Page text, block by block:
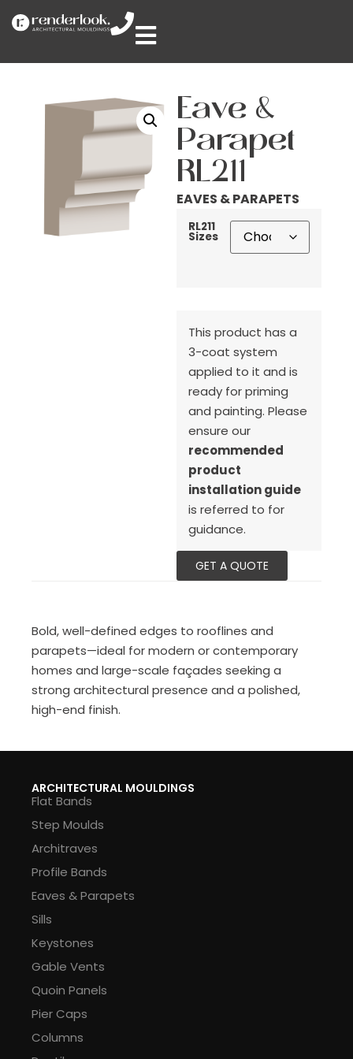
Eave &
Parapet
RL211
EAVES & PARAPETS
RL211
Sizes
This product has a
3-coat system
applied to it and is
ready for priming
and painting. Please
ensure our
recommended
product
installation guide
is referred to for
guidance.
GET A QUOTE
Bold, well-defined edges to rooflines and
parapets—ideal for modern or contemporary
homes and large-scale façades seeking a
strong architectural presence and a polished,
high-end finish.
ARCHITECTURAL MOULDINGS
Flat Bands
Step Moulds
Architraves
Profile Bands
Eaves & Parapets
Sills
Keystones
Gable Vents
Quoin Panels
Pier Caps
Columns